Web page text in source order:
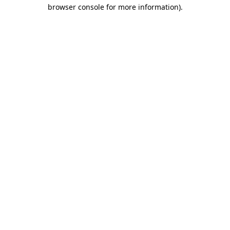
browser console for more information).